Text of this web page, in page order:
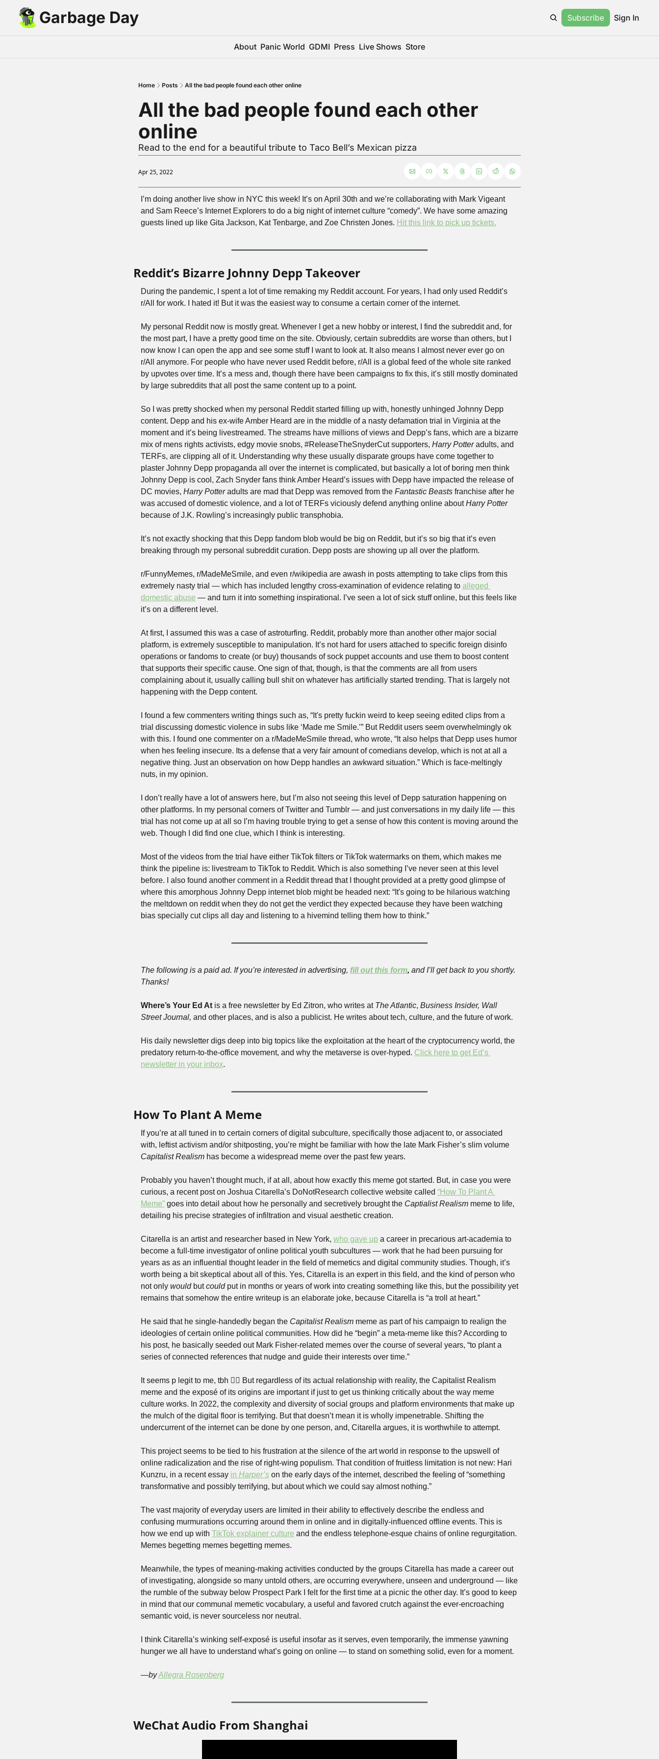
Garbage Day Subscribe Sign In
About Panic World GDMI Press Live Shows Store
Home Posts All the bad people found each other online
All the bad people found each other
online
Read to the end for a beautiful tribute to Taco Bell’s Mexican pizza
Apr 25, 2022
I’m doing another live show in NYC this week! It’s on April 30th and we’re collaborating with Mark Vigeant
and Sam Reece’s Internet Explorers to do a big night of internet culture “comedy”. We have some amazing
guests lined up like Gita Jackson, Kat Tenbarge, and Zoe Christen Jones. Hit this link to pick up tickets.
Reddit’s Bizarre Johnny Depp Takeover
During the pandemic, I spent a lot of time remaking my Reddit account. For years, I had only used Reddit’s
r/All for work. I hated it! But it was the easiest way to consume a certain corner of the internet.
My personal Reddit now is mostly great. Whenever I get a new hobby or interest, I find the subreddit and, for
the most part, I have a pretty good time on the site. Obviously, certain subreddits are worse than others, but I
now know I can open the app and see some stuff I want to look at. It also means I almost never ever go on
r/All anymore. For people who have never used Reddit before, r/All is a global feed of the whole site ranked
by upvotes over time. It’s a mess and, though there have been campaigns to fix this, it’s still mostly dominated
by large subreddits that all post the same content up to a point.
So I was pretty shocked when my personal Reddit started filling up with, honestly unhinged Johnny Depp
content. Depp and his ex-wife Amber Heard are in the middle of a nasty defamation trial in Virginia at the
moment and it’s being livestreamed. The streams have millions of views and Depp’s fans, which are a bizarre
mix of mens rights activists, edgy movie snobs, #ReleaseTheSnyderCut supporters, Harry Potter adults, and
TERFs, are clipping all of it. Understanding why these usually disparate groups have come together to
plaster Johnny Depp propaganda all over the internet is complicated, but basically a lot of boring men think
Johnny Depp is cool, Zach Snyder fans think Amber Heard’s issues with Depp have impacted the release of
DC movies, Harry Potter adults are mad that Depp was removed from the Fantastic Beasts franchise after he
was accused of domestic violence, and a lot of TERFs viciously defend anything online about Harry Potter
because of J.K. Rowling’s increasingly public transphobia.
It’s not exactly shocking that this Depp fandom blob would be big on Reddit, but it’s so big that it’s even
breaking through my personal subreddit curation. Depp posts are showing up all over the platform.
r/FunnyMemes, r/MadeMeSmile, and even r/wikipedia are awash in posts attempting to take clips from this
extremely nasty trial — which has included lengthy cross-examination of evidence relating to alleged
domestic abuse — and turn it into something inspirational. I’ve seen a lot of sick stuff online, but this feels like
it’s on a different level.
At first, I assumed this was a case of astroturfing. Reddit, probably more than another other major social
platform, is extremely susceptible to manipulation. It’s not hard for users attached to specific foreign disinfo
operations or fandoms to create (or buy) thousands of sock puppet accounts and use them to boost content
that supports their specific cause. One sign of that, though, is that the comments are all from users
complaining about it, usually calling bull shit on whatever has artificially started trending. That is largely not
happening with the Depp content.
I found a few commenters writing things such as, “It's pretty fuckin weird to keep seeing edited clips from a
trial discussing domestic violence in subs like ‘Made me Smile.’” But Reddit users seem overwhelmingly ok
with this. I found one commenter on a r/MadeMeSmile thread, who wrote, “It also helps that Depp uses humor
when hes feeling insecure. Its a defense that a very fair amount of comedians develop, which is not at all a
negative thing. Just an observation on how Depp handles an awkward situation.” Which is face-meltingly
nuts, in my opinion.
I don’t really have a lot of answers here, but I’m also not seeing this level of Depp saturation happening on
other platforms. In my personal corners of Twitter and Tumblr — and just conversations in my daily life — this
trial has not come up at all so I’m having trouble trying to get a sense of how this content is moving around the
web. Though I did find one clue, which I think is interesting.
Most of the videos from the trial have either TikTok filters or TikTok watermarks on them, which makes me
think the pipeline is: livestream to TikTok to Reddit. Which is also something I’ve never seen at this level
before. I also found another comment in a Reddit thread that I thought provided at a pretty good glimpse of
where this amorphous Johnny Depp internet blob might be headed next: “It's going to be hilarious watching
the meltdown on reddit when they do not get the verdict they expected because they have been watching
bias specially cut clips all day and listening to a hivemind telling them how to think.”
The following is a paid ad. If you’re interested in advertising, fill out this form, and I’ll get back to you shortly.
Thanks!
Where’s Your Ed At is a free newsletter by Ed Zitron, who writes at The Atlantic, Business Insider, Wall
Street Journal, and other places, and is also a publicist. He writes about tech, culture, and the future of work.
His daily newsletter digs deep into big topics like the exploitation at the heart of the cryptocurrency world, the
predatory return-to-the-office movement, and why the metaverse is over-hyped. Click here to get Ed’s
newsletter in your inbox.
How To Plant A Meme
If you’re at all tuned in to certain corners of digital subculture, specifically those adjacent to, or associated
Capitalist Realism has become a widespread meme over the past few years.
Probably you haven’t thought much, if at all, about how exactly this meme got started. But, in case you were
curious, a recent post on Joshua Citarella’s DoNotResearch collective website called “How To Plant A
Meme” goes into detail about how he personally and secretively brought the Captialist Realism meme to life,
detailing his precise strategies of infiltration and visual aesthetic creation.
Citarella is an artist and researcher based in New York, who gave up a career in precarious art-academia to
become a full-time investigator of online political youth subcultures — work that he had been pursuing for
years as as an influential thought leader in the field of memetics and digital community studies. Though, it’s
worth being a bit skeptical about all of this. Yes, Citarella is an expert in this field, and the kind of person who
not only would but could put in months or years of work into creating something like this, but the possibility yet
remains that somehow the entire writeup is an elaborate joke, because Citarella is “a troll at heart.”
He said that he single-handedly began the Capitalist Realism meme as part of his campaign to realign the
ideologies of certain online political communities. How did he “begin” a meta-meme like this? According to
his post, he basically seeded out Mark Fisher-related memes over the course of several years, “to plant a
series of connected references that nudge and guide their interests over time.”
It seems p legit to me, tbh 🤷‍♀️ But regardless of its actual relationship with reality, the Capitalist Realism
meme and the exposé of its origins are important if just to get us thinking critically about the way meme
culture works. In 2022, the complexity and diversity of social groups and platform environments that make up
the mulch of the digital floor is terrifying. But that doesn’t mean it is wholly impenetrable. Shifting the
undercurrent of the internet can be done by one person, and, Citarella argues, it is worthwhile to attempt.
This project seems to be tied to his frustration at the silence of the art world in response to the upswell of
online radicalization and the rise of right-wing populism. That condition of fruitless limitation is not new: Hari
Kunzru, in a recent essay in Harper’s on the early days of the internet, described the feeling of “something
transformative and possibly terrifying, but about which we could say almost nothing.”
The vast majority of everyday users are limited in their ability to effectively describe the endless and
confusing murmurations occurring around them in online and in digitally-influenced offline events. This is
how we end up with TikTok explainer culture and the endless telephone-esque chains of online regurgitation.
Memes begetting memes begetting memes.
Meanwhile, the types of meaning-making activities conducted by the groups Citarella has made a career out
of investigating, alongside so many untold others, are occurring everywhere, unseen and underground — like
the rumble of the subway below Prospect Park I felt for the first time at a picnic the other day. It’s good to keep
in mind that our communal memetic vocabulary, a useful and favored crutch against the ever-encroaching
semantic void, is never sourceless nor neutral.
I think Citarella’s winking self-exposé is useful insofar as it serves, even temporarily, the immense yawning
hunger we all have to understand what’s going on online — to stand on something solid, even for a moment.
—by Allegra Rosenberg
WeChat Audio From Shanghai